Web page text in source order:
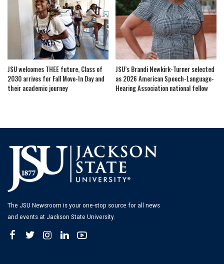
JSU welcomes THEE future, Class of
2030 arrives for Fall Move-In Day and
their academic journey
JSU’s Brandi Newkirk-Turner selected
as 2026 American Speech-Language-
Hearing Association national fellow
The JSU Newsroom is your one-stop source for all news
and events at Jackson State University.